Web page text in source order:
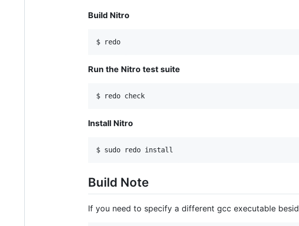
Build Nitro
Run the Nitro test suite
Install Nitro
Build Note
If you need to specify a different gcc executable